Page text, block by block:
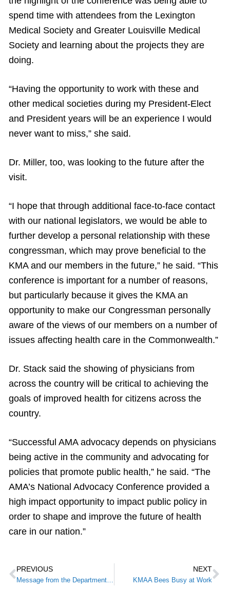
spend time with attendees from the Lexington
Medical Society and Greater Louisville Medical
Society and learning about the projects they are
doing.
“Having the opportunity to work with these and
other medical societies during my President-Elect
and President years will be an experience I would
never want to miss,” she said.
Dr. Miller, too, was looking to the future after the
visit.
“I hope that through additional face-to-face contact
with our national legislators, we would be able to
further develop a personal relationship with these
congressman, which may prove beneficial to the
KMA and our members in the future,” he said. “This
conference is important for a number of reasons,
but particularly because it gives the KMA an
opportunity to make our Congressman personally
aware of the views of our members on a number of
issues affecting health care in the Commonwealth.”
Dr. Stack said the showing of physicians from
across the country will be critical to achieving the
goals of improved health for citizens across the
country.
“Successful AMA advocacy depends on physicians
being active in the community and advocating for
policies that promote public health,” he said. “The
AMA’s National Advocacy Conference provided a
high impact opportunity to impact public policy in
order to shape and improve the future of health
care in our nation.”
PREVIOUS
Message from the Department for Medicaid Services to providers/partners:
NEXT
KMAA Bees Busy at Work